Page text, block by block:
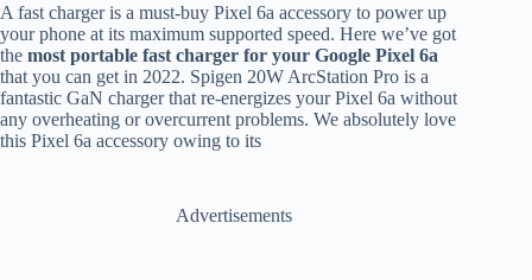
A fast charger is a must-buy Pixel 6a accessory to power up
your phone at its maximum supported speed. Here we’ve got
the most portable fast charger for your Google Pixel 6a
that you can get in 2022. Spigen 20W ArcStation Pro is a
fantastic GaN charger that re-energizes your Pixel 6a without
any overheating or overcurrent problems. We absolutely love
this Pixel 6a accessory owing to its
Advertisements